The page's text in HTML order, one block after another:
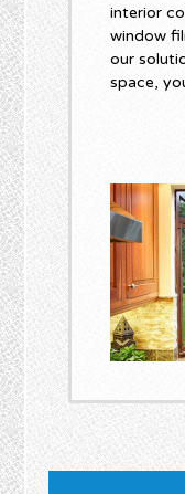
interior
window
our
space,